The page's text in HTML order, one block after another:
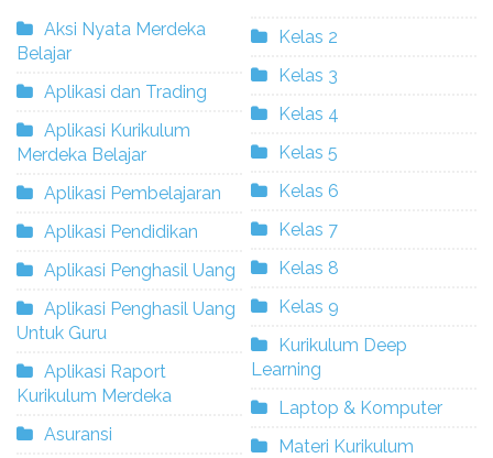
Aksi Nyata Merdeka
Belajar
Aplikasi dan Trading
Aplikasi Kurikulum
Merdeka Belajar
Aplikasi Pembelajaran
Aplikasi Pendidikan
Aplikasi Penghasil Uang
Aplikasi Penghasil Uang
Untuk Guru
Aplikasi Raport
Kurikulum Merdeka
Asuransi
Kelas 2
Kelas 3
Kelas 4
Kelas 5
Kelas 6
Kelas 7
Kelas 8
Kelas 9
Kurikulum Deep
Learning
Laptop & Komputer
Materi Kurikulum